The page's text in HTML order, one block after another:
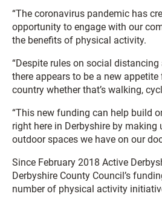
“The coronavirus pandemic has
opportunity to engage with our
the benefits of physical activity.
“Despite rules on social
there appears to be a new
country whether that’s walking,
“This new funding can help build
right here in Derbyshire by
outdoor spaces we have on our
Since February 2018 Active
Derbyshire County Council’s
number of physical activity